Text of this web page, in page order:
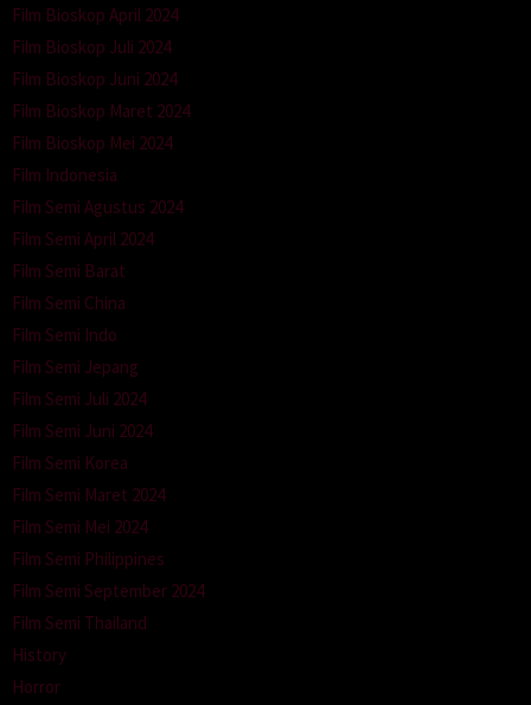
Film Bioskop April 2024
Film Bioskop Juli 2024
Film Bioskop Juni 2024
Film Bioskop Maret 2024
Film Bioskop Mei 2024
Film Indonesia
Film Semi Agustus 2024
Film Semi April 2024
Film Semi Barat
Film Semi China
Film Semi Indo
Film Semi Jepang
Film Semi Juli 2024
Film Semi Juni 2024
Film Semi Korea
Film Semi Maret 2024
Film Semi Mei 2024
Film Semi Philippines
Film Semi September 2024
Film Semi Thailand
History
Horror